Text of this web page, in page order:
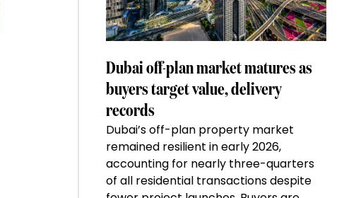
Dubai off-plan market matures as
buyers target value, delivery
records
Dubai’s off-plan property market
remained resilient in early 2026,
accounting for nearly three-quarters
of all residential transactions despite